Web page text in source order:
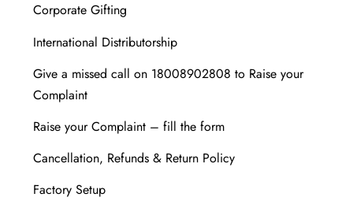
Corporate Gifting
International Distributorship
Give a missed call on 18008902808 to Raise your
Complaint
Raise your Complaint – fill the form
Cancellation, Refunds & Return Policy
Factory Setup